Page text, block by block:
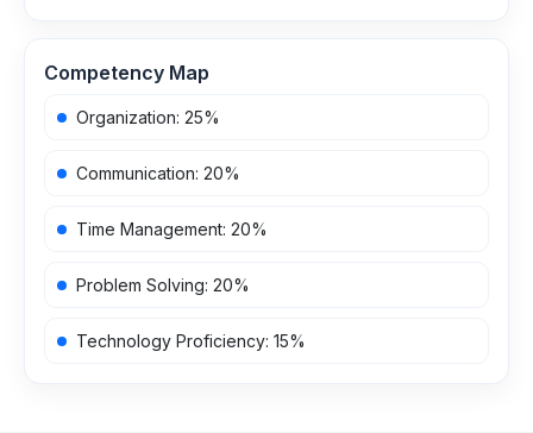
Competency Map
Organization: 25%
Communication: 20%
Time Management: 20%
Problem Solving: 20%
Technology Proficiency: 15%